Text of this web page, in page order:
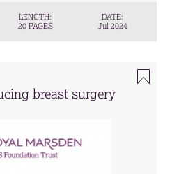
LENGTH:
20 PAGES
DATE:
Jul 2024
breast surgery